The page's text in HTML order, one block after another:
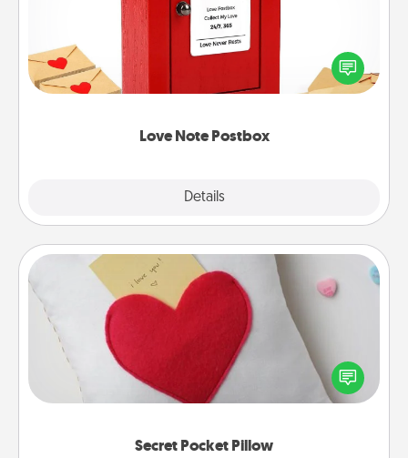
Love Note Postbox
Details
Creating your love notes is as easy as writing on the
blank note, folding it into the envelope, and sealing
it with a heart sticker. Slip it into the postbox and
Secret Pocket Pillow
Secret Pocket Pillow
Make a secret pocket pillow for some Words of
Affirmation fun! Use the pocket pillow to leave each
other encouraging or affectionate notes, poetry,